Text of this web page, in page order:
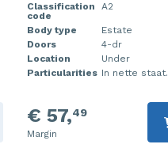
Classification
code
A2
Body type
Estate
Doors
4-dr
Location
Under
Particularities In nette staat.
€ 57,49
Margin